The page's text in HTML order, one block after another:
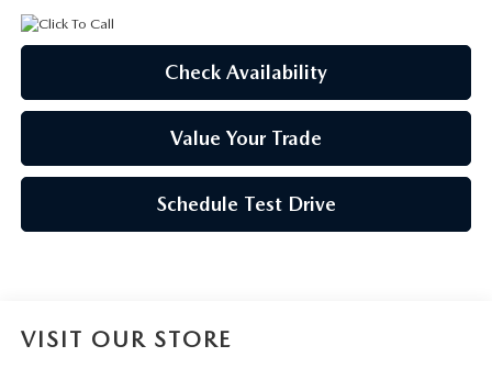
Check Availability
Value Your Trade
Schedule Test Drive
VISIT OUR STORE